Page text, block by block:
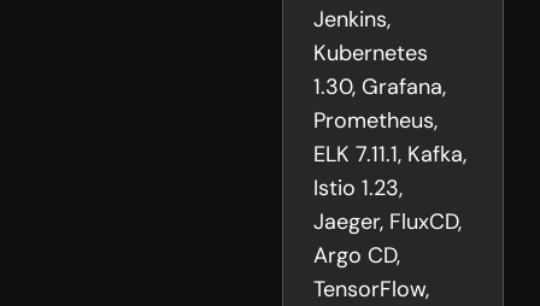
Jenkins,
Kubernetes
1.30, Grafana,
Prometheus,
ELK 7.11.1, Kafka,
Istio 1.23,
Jaeger, FluxCD,
Argo CD,
TensorFlow,